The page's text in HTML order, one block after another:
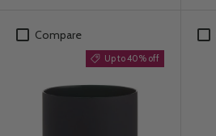
Compare
Up to 40% off